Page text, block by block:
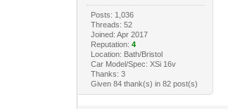
Posts: 1,036
Threads: 52
Joined: Apr 2017
Reputation: 4
Location: Bath/Bristol
Car Model/Spec: XSi 16v
Thanks: 3
Given 84 thank(s) in 82 post(s)